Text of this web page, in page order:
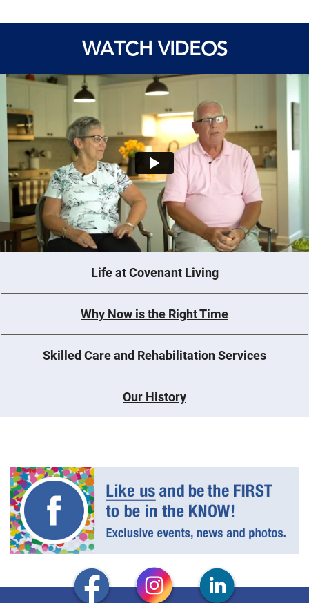
WATCH VIDEOS
Life at Covenant Living
Why Now is the Right Time
Skilled Care and Rehabilitation Services
Our History